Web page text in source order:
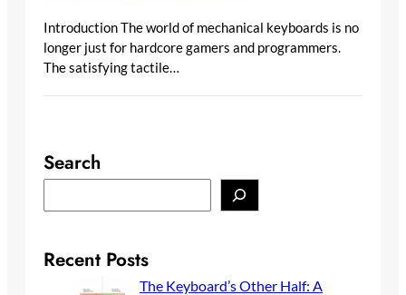
Introduction The world of mechanical keyboards is no
longer just for hardcore gamers and programmers.
The satisfying tactile…
Search
e
cRecent Posts
The Keyboard’s Other Half: A